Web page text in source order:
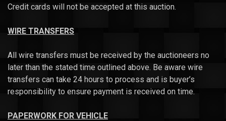
Credit cards will not be accepted at this auction.
WIRE TRANSFERS
All wire transfers must be received by the auctioneers no
later than the stated time outlined above. Be aware wire
transfers can take 24 hours to process and is buyer’s
responsibility to ensure payment is received on time.
PAPERWORK FOR VEHICLE